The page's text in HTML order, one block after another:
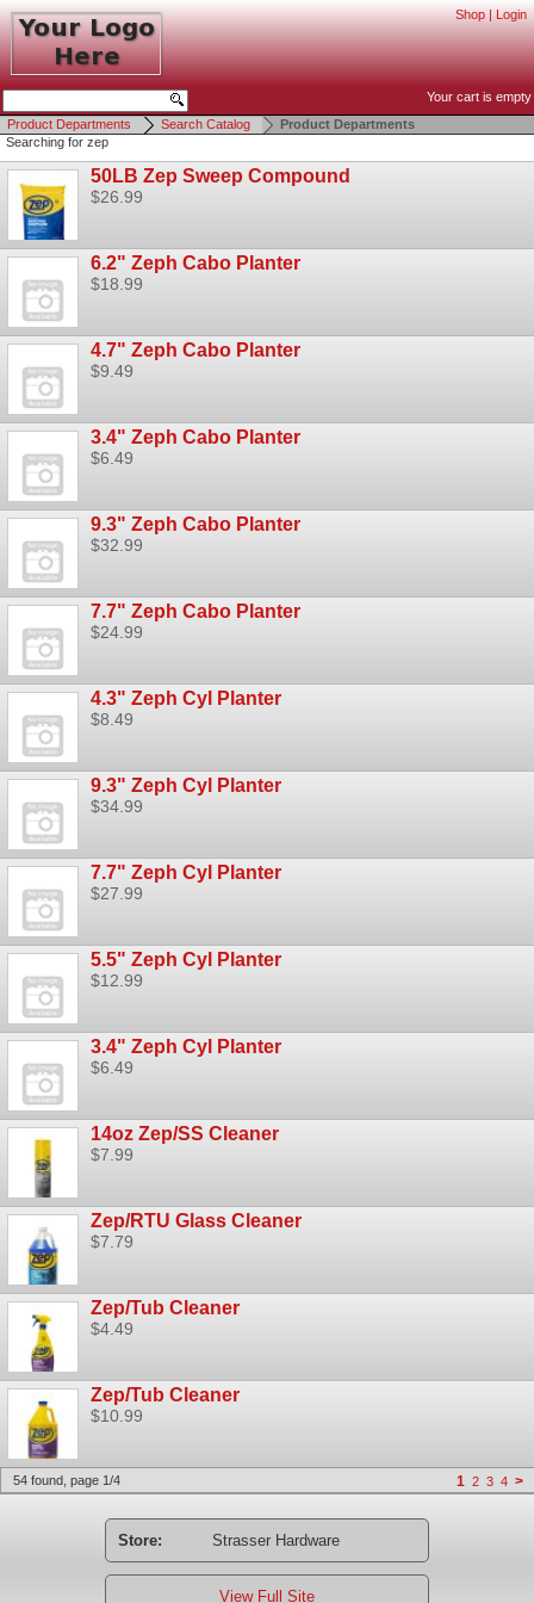
Shop | Login
Your cart is empty
Product Departments
Search Catalog
Product Departments
Searching for zep
50LB Zep Sweep Compound
$26.99
6.2" Zeph Cabo Planter
$18.99
4.7" Zeph Cabo Planter
$9.49
3.4" Zeph Cabo Planter
$6.49
9.3" Zeph Cabo Planter
$32.99
7.7" Zeph Cabo Planter
$24.99
4.3" Zeph Cyl Planter
$8.49
9.3" Zeph Cyl Planter
$34.99
7.7" Zeph Cyl Planter
$27.99
5.5" Zeph Cyl Planter
$12.99
3.4" Zeph Cyl Planter
$6.49
14oz Zep/SS Cleaner
$7.99
Zep/RTU Glass Cleaner
$7.79
Zep/Tub Cleaner
$4.49
Zep/Tub Cleaner
$10.99
54 found, page 1/4 1 2 3 4 >
Store: Strasser Hardware
View Full Site